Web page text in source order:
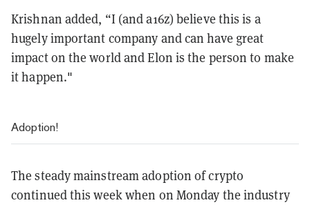
Krishnan added, “I (and a16z) believe this is a
hugely important company and can have great
impact on the world and Elon is the person to make
it happen."
Adoption!
The steady mainstream adoption of crypto
continued this week when on Monday the industry